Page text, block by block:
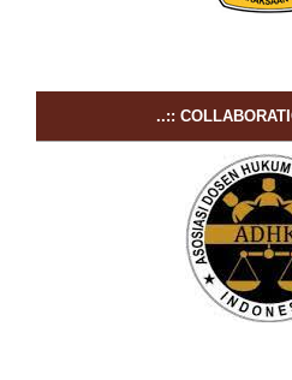
..::